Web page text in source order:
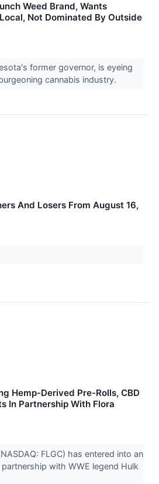
Weed Brand, Wants
Not Dominated By Outside
former governor, is eyeing
cannabis industry.
And Losers From August 16,
Hemp-Derived Pre-Rolls, CBD
In Partnership With Flora
FLGC) has entered into an
with WWE legend Hulk